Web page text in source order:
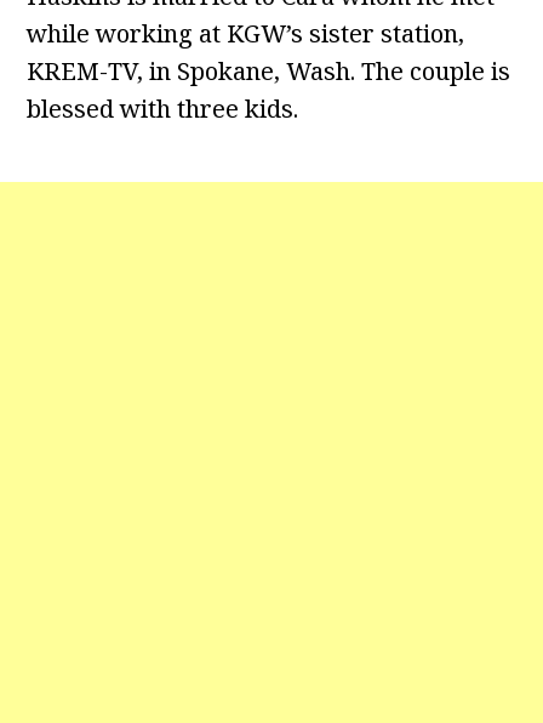
while working at KGW’s sister station,
KREM-TV, in Spokane, Wash. The couple is
blessed with three kids.